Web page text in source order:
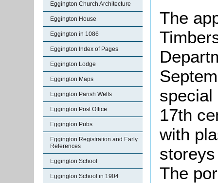
Eggington Church Architecture
Eggington House
Eggington in 1086
Eggington Index of Pages
Eggington Lodge
Eggington Maps
Eggington Parish Wells
Eggington Post Office
Eggington Pubs
Eggington Registration and Early
References
Eggington School
Eggington School in 1904
The
special
17th
with
The